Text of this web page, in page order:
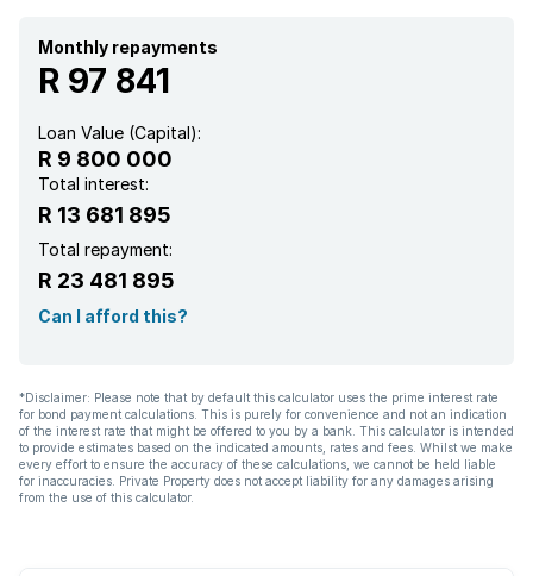
Entrance hall
Aircon
Monthly repayments
R 97 841
Loan Value (Capital):
R 9 800 000
Total interest:
R 13 681 895
Total repayment:
R 23 481 895
Can I afford this?
*Disclaimer: Please note that by default this calculator uses the prime interest rate
for bond payment calculations. This is purely for convenience and not an indication
of the interest rate that might be offered to you by a bank. This calculator is intended
to provide estimates based on the indicated amounts, rates and fees. Whilst we make
every effort to ensure the accuracy of these calculations, we cannot be held liable
for inaccuracies. Private Property does not accept liability for any damages arising
from the use of this calculator.